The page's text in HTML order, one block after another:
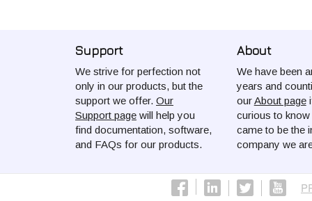
Support
We strive for perfection not
only in our products, but the
support we offer. Our
Support page will help you
find documentation, software,
and FAQs for our products.
About
We have been
years and
ourAbout page
curious to
came to be the
company we